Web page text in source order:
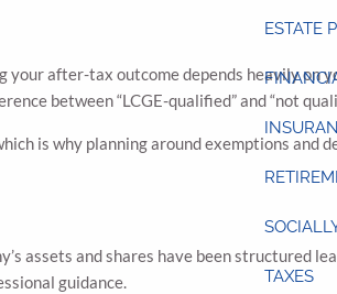
ESTATE
TAXES
your after-tax outcome depends heavily on
between “LCGE-qualified” and “not
is why planning around exemptions and
assets and shares have been structured
guidance.